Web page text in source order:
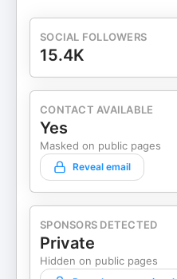
SOCIAL FOLLOWERS
15.4K
CONTACT AVAILABLE
Yes
Masked on public pages
Reveal email
SPONSORS DETECTED
Private
Hidden on public pages